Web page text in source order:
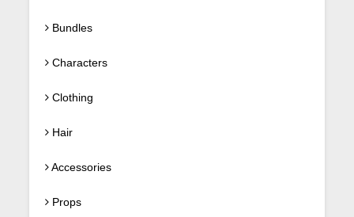
Bundles
Characters
Clothing
Hair
Accessories
Props